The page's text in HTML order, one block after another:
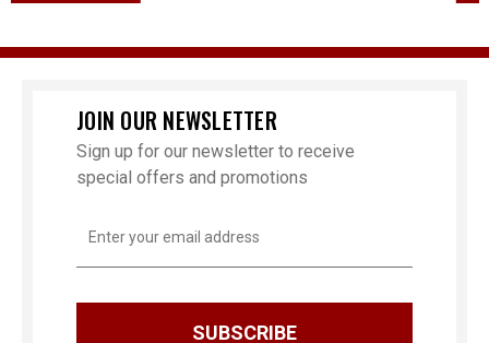
JOIN OUR NEWSLETTER
Sign up for our newsletter to receive
special offers and promotions
Address